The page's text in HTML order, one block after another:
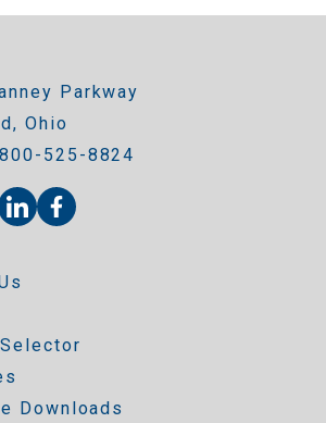
Parkway
Ohio
525-8824
Downloads